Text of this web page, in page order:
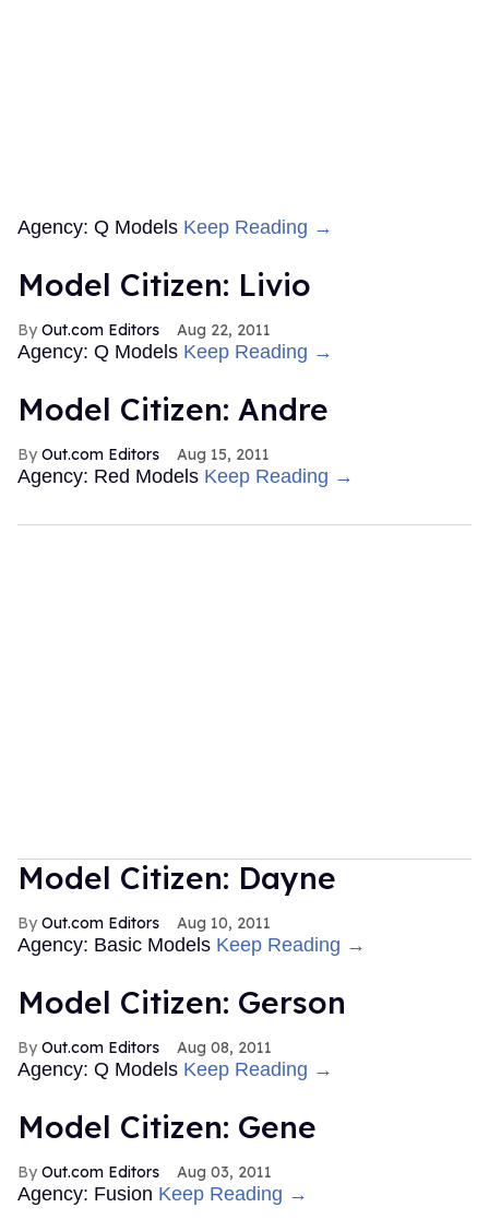
Agency: Q Models Keep Reading →
Model Citizen: Livio
Out.com Editors Aug 22, 2011
Agency: Q Models Keep Reading →
Model Citizen: Andre
Out.com Editors Aug 15, 2011
Agency: Red Models Keep Reading →
Model Citizen: Dayne
Out.com Editors Aug 10, 2011
Agency: Basic Models Keep Reading →
Model Citizen: Gerson
Out.com Editors Aug 08, 2011
Agency: Q Models Keep Reading →
Model Citizen: Gene
Out.com Editors Aug 03, 2011
Agency: Fusion Keep Reading →